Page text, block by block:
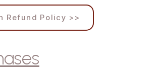
Refund Policy >>